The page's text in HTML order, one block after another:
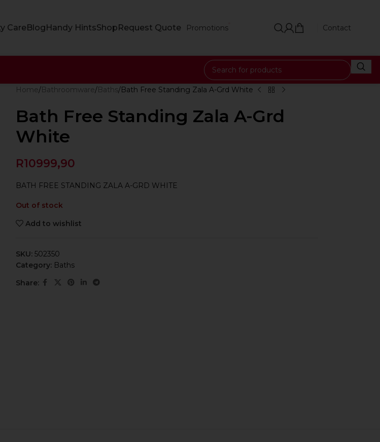
CareBlogHandy HintsShopRequest Quote Promotions Contact
Home Bathroomware Baths Bath Free Standing Zala A-Grd White
Bath Free Standing Zala A-Grd
White
R10999,90
BATH FREE STANDING ZALA A-GRD WHITE
Out of stock
Add to wishlist
SKU: 502350
Category: Baths
Share: